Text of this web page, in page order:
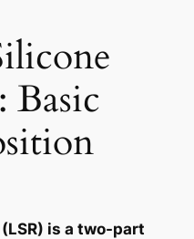
Basic
is a two-part